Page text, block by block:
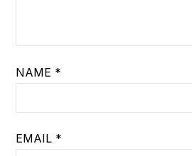
NAME *
EMAIL *